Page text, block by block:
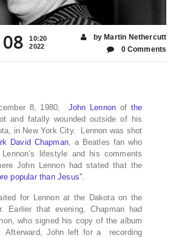
10:20
2022
by Martin Nethercutt
0 Comments
8, 1980, John Lennon of the
and fatally wounded outside of his
in New York City. Lennon was shot
David Chapman, a Beatles fan who
lifestyle and his comments
John Lennon had stated that the
popular than Jesus”
for Lennon at the Dakota on the
Earlier that evening, Chapman had
who signed his copy of the album
Afterward, John left for a recording